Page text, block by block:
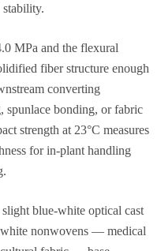
MPa and the flexural
fiber structure enough
converting
spunlace bonding, or fabric
strength at 23°C measures
for in-plant handling
blue-white optical cast
nonwovens — medical